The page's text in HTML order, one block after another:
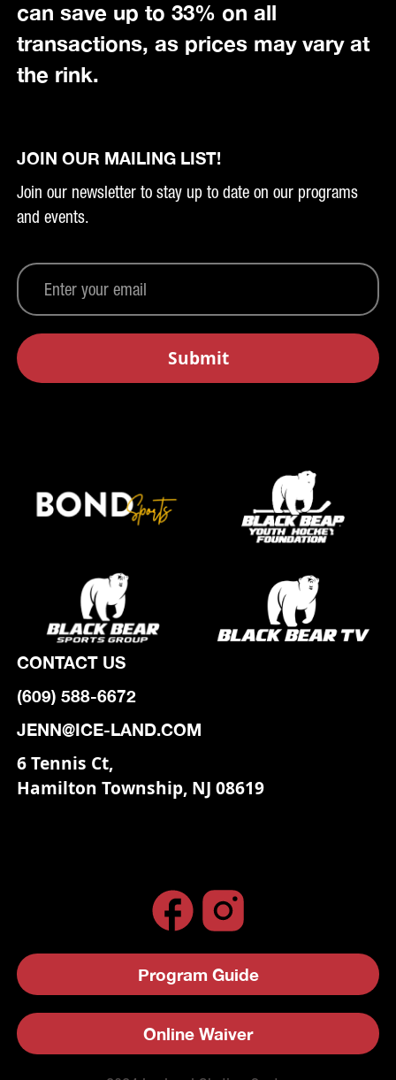
can save up to 33% on all
transactions, as prices may vary at
the rink.
JOIN OUR MAILING LIST!
Join our newsletter to stay up to date on our programs
and events.
CONTACT US
(609) 588-6672
JENN@ICE-LAND.COM
6 Tennis Ct,
Hamilton Township, NJ 08619
Program Guide
Online Waiver